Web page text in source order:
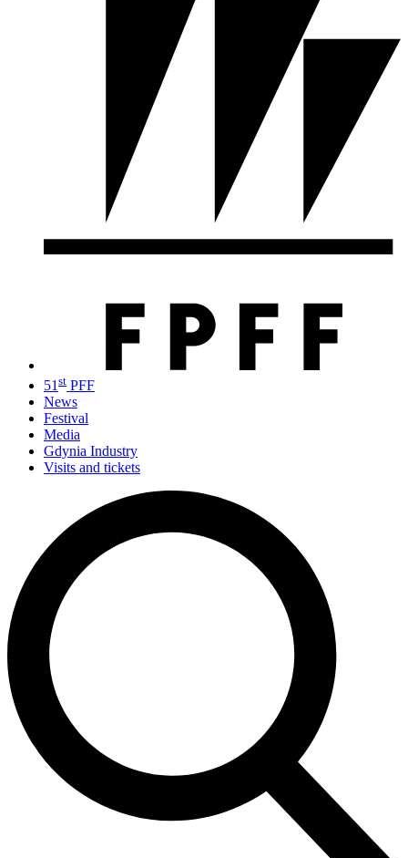
51 st PFF
News
Festival
Media
Gdynia Industry
Visits and tickets